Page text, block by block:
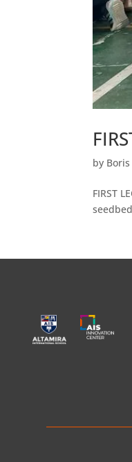
by
FIRST